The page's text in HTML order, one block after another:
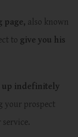
page, also known
to give you his
indefinitely
your prospect